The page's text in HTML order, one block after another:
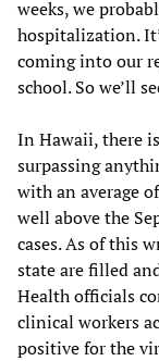
weeks, we
hospitalization.
coming into our
school. So we’ll
In Hawaii, there
surpassing
with an average
well above the
cases. As of this
state are filled
Health officials
clinical workers
positive for the